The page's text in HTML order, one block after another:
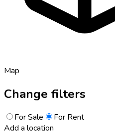
Map
Change filters
For Sale
For Rent
Add a location